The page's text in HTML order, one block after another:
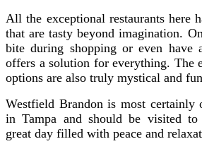
All the exceptional restaurants here
that are tasty beyond imagination.
bite during shopping or even
offers a solution for everything. The
options are also truly mystical and
Westfield Brandon is most certainly
in Tampa and should be visited to
great day filled with peace and